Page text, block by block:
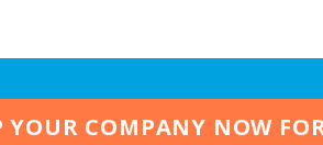
YOUR COMPANY NOW